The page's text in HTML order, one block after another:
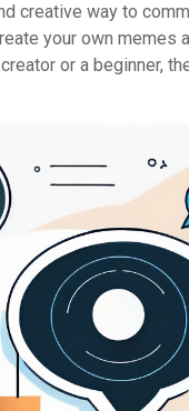
creative way to
your own memes
or a beginner,